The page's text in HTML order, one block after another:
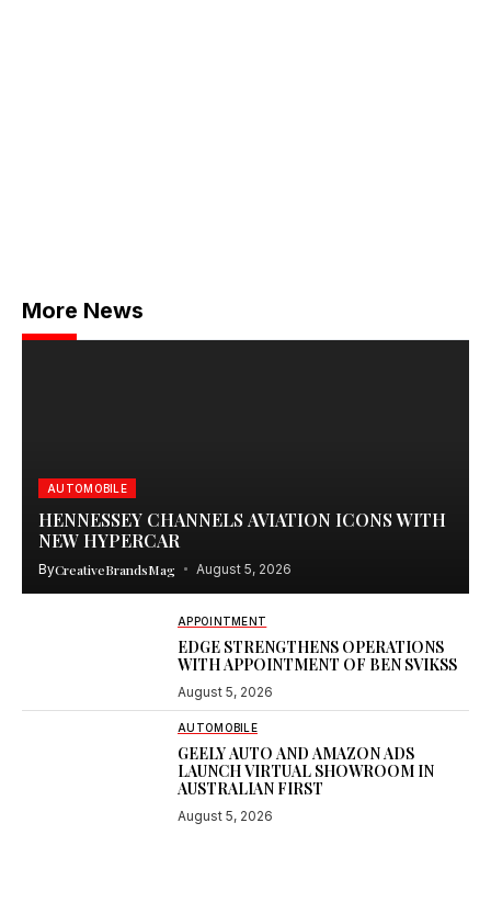
More News
AUTOMOBILE
HENNESSEY CHANNELS AVIATION ICONS WITH
NEW HYPERCAR
ByCreativeBrandsMag August 5, 2026
APPOINTMENT
EDGE STRENGTHENS OPERATIONS
WITH APPOINTMENT OF BEN SVIKSS
August 5, 2026
AUTOMOBILE
GEELY AUTO AND AMAZON ADS
LAUNCH VIRTUAL SHOWROOM IN
AUSTRALIAN FIRST
August 5, 2026